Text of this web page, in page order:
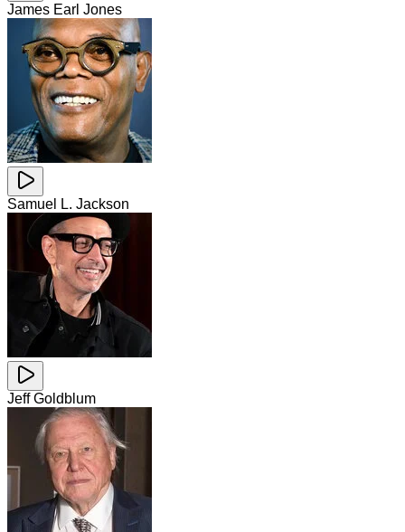
James Earl Jones
Samuel L. Jackson
Jeff Goldblum